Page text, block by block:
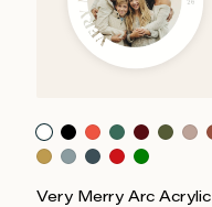
Very Merry Arc Acrylic